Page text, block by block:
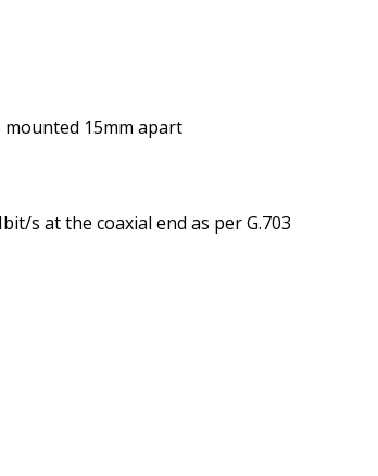
mounted 15mm apart
s at the coaxial end as per G.703